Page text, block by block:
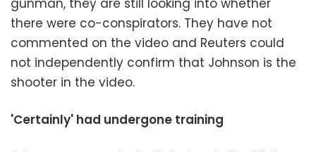
there were co-conspirators. They have not
commented on the video and Reuters could
not independently confirm that Johnson is the
shooter in the video.
'Certainly' had undergone training